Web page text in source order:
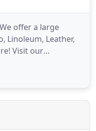
offer a large
Linoleum, Leather,
Visit our
have a huge rang of
on-Hide, Natural
Once you get